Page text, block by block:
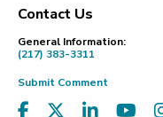
Footer
Contact Us
General Information:
(217) 383-3311
Submit Comment